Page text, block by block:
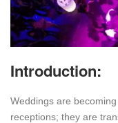
Introduction:
Weddings are
receptions; they are